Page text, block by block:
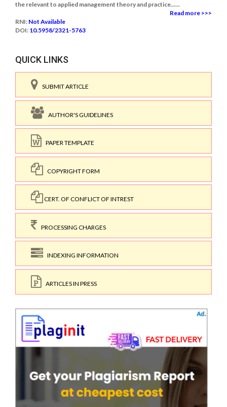
the relevant to applied management theory and practice......
Read more >>>
RNI: Not Available
DOI: 10.5958/2321-5763
QUICK LINKS
SUBMIT ARTICLE
AUTHOR'S GUIDELINES
PAPER TEMPLATE
COPYRIGHT FORM
CERT. OF CONFLICT OF INTREST
PROCESSING CHARGES
INDEXING INFORMATION
ARTICLES IN PRESS